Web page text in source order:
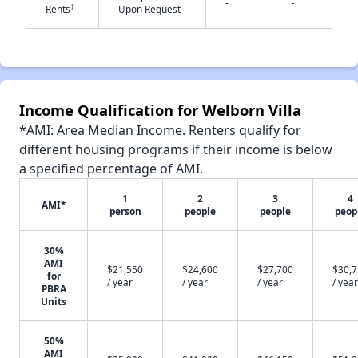
✕
Rents†
Upon Request
Income Qualification for Welborn Villa
*AMI: Area Median Income. Renters qualify for
different housing programs if their income is below
a specified percentage of AMI.
AMI*
1
person
2
people
3
people
4
30%
AMI
for
PBRA
Units
$21,550
/ year
$24,600
/ year
$27,700
/ year
/ year
50%
AMI